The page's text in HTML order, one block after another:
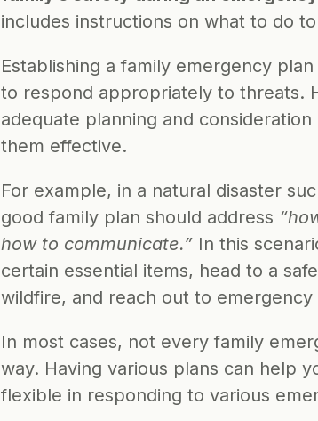
includes instructions on what to do
Establishing a family emergency
to respond appropriately to threats.
adequate planning and
them effective.
For example, in a natural disaster
good family plan should address
how to communicate.” In this
certain essential items, head to a
wildfire, and reach out to emergency
In most cases, not every family
way. Having various plans can help
flexible in responding to various